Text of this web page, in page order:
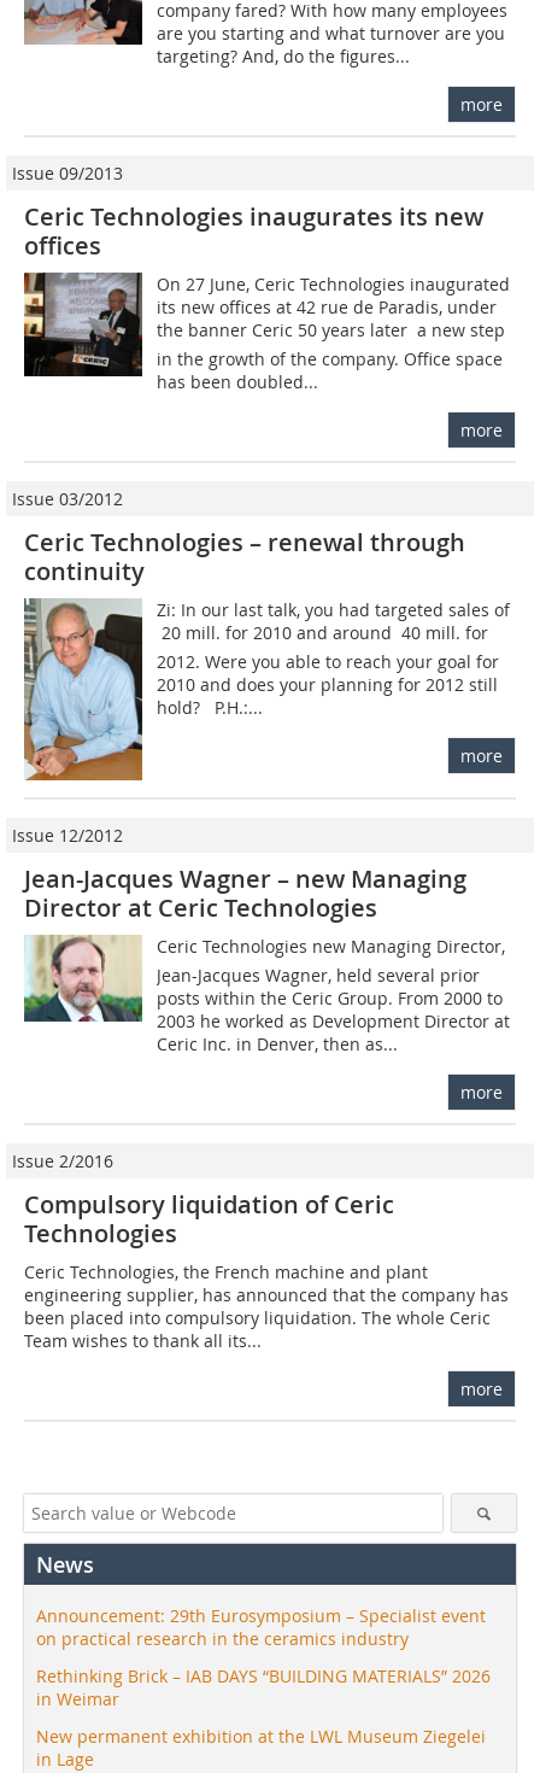
company fared? With how many employees
are you starting and what turnover are you
targeting? And, do the figures...
more
Issue 09/2013
Ceric Technologies inaugurates its new
offices
On 27 June, Ceric Technologies inaugurated
its new offices at 42 rue de Paradis, under
the banner Ceric 50 years later  a new step
in the growth of the company. Office space
has been doubled...
more
Issue 03/2012
Ceric Technologies – renewal through
continuity
Zi: In our last talk, you had targeted sales of
 20 mill. for 2010 and around  40 mill. for
2012. Were you able to reach your goal for
2010 and does your planning for 2012 still
hold? P.H.:...
more
Issue 12/2012
Jean-Jacques Wagner – new Managing
Director at Ceric Technologies
Ceric Technologies new Managing Director,
Jean-Jacques Wagner, held several prior
posts within the Ceric Group. From 2000 to
2003 he worked as Development Director at
Ceric Inc. in Denver, then as...
more
Issue 2/2016
Compulsory liquidation of Ceric
Technologies
Ceric Technologies, the French machine and plant
engineering supplier, has announced that the company has
been placed into compulsory liquidation. The whole Ceric
Team wishes to thank all its...
more
News
Announcement: 29th Eurosymposium – Specialist event
on practical research in the ceramics industry
Rethinking Brick – IAB DAYS “BUILDING MATERIALS” 2026
in Weimar
New permanent exhibition at the LWL Museum Ziegelei
in Lage